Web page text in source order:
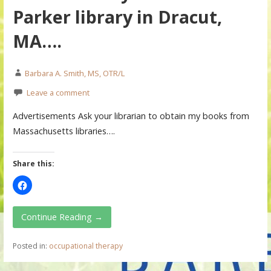
Parker library in Dracut,
MA….
Barbara A. Smith, MS, OTR/L
Leave a comment
Advertisements Ask your librarian to obtain my books from
Massachusetts libraries….
Share this:
Continue Reading →
Posted in: occupational therapy